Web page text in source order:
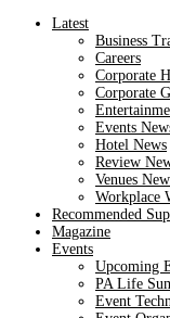
Latest
Business
Careers
Corporate
Corporate
Events
Hotel News
Review
Venues
Workplace
Recommended
Magazine
Events
Upcoming
PA Life
Event